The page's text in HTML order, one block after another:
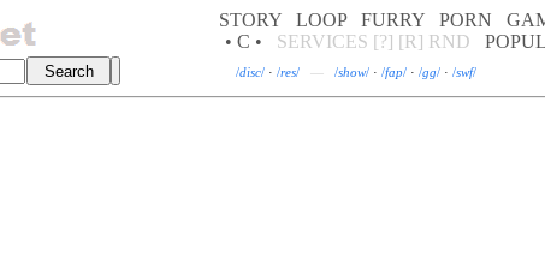
STORY LOOP FURRY PORN
• C •
SERVICES [?] [R] RND
/disc/ · /res/ — /show/ · /fap/ · /gg/ · /swf/